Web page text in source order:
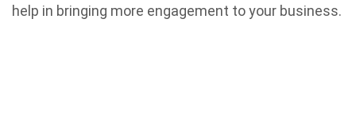
help in bringing more engagement to your business.